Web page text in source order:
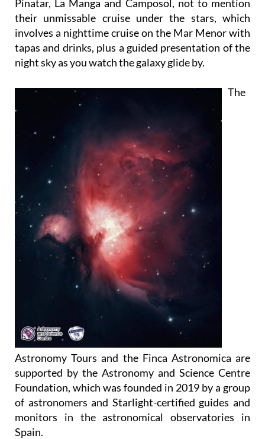
Pinatar, La Manga and Camposol, not to mention
their unmissable cruise under the stars, which
involves a nighttime cruise on the Mar Menor with
tapas and drinks, plus a guided presentation of the
night sky as you watch the galaxy glide by.
The
Astronomy Tours and the Finca Astronomica are
supported by the Astronomy and Science Centre
Foundation, which was founded in 2019 by a group
of astronomers and Starlight-certified guides and
monitors in the astronomical observatories in
Spain.